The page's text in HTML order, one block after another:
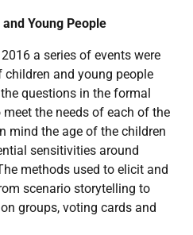
Young People
a series of events were
and young people
questions in the formal
the needs of each of the
mind the age of the children
sensitivities around
methods used to elicit and
scenario storytelling to
groups, voting cards and